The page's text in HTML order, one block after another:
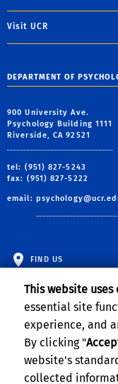
Visit UCR
DEPARTMENT OF
900 University Ave.
Psychology Building 1111
Riverside, CA 92521
tel: (951) 827-5243
fax: (951) 827-5222
email:
FIND US
This website uses
essential site
experience, and
By clicking "
website's
collected